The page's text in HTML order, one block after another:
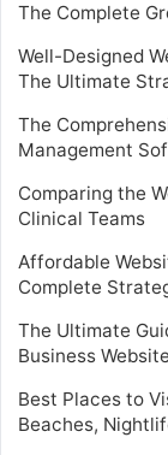
The Complete
Well-Designed
The Ultimate
The
Management
Comparing the
Clinical Teams
Affordable
Complete
The Ultimate
Business Website
Best Places to
Beaches,